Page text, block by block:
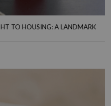
TO HOUSING: A LANDMARK